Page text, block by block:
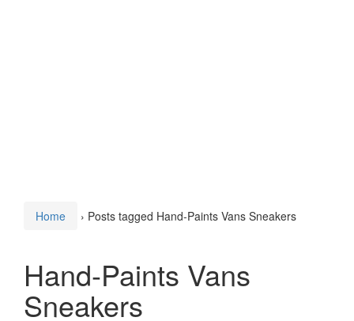
Home › Posts tagged Hand-Paints Vans Sneakers
Hand-Paints Vans
Sneakers